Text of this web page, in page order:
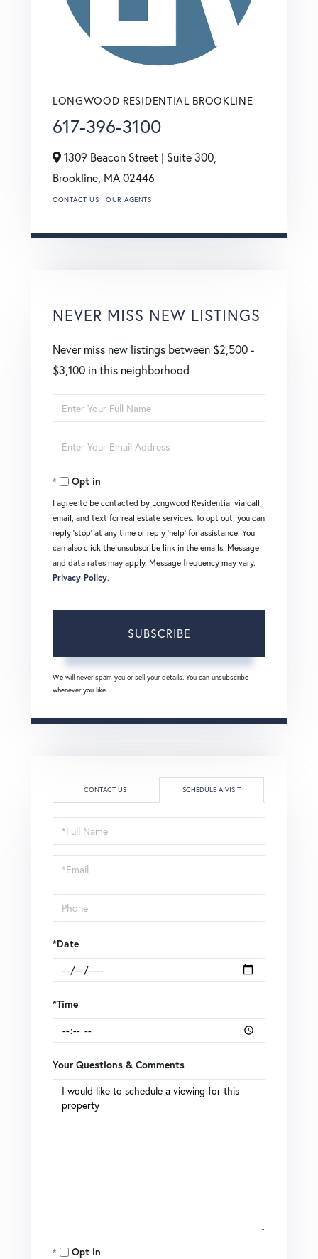
LONGWOOD RESIDENTIAL BROOKLINE
617-396-3100
1309 Beacon Street | Suite 300,
Brookline, MA02446
CONTACT US OUR AGENTS
NEVER MISS NEW LISTINGS
Never miss new listings between $2,500 -
$3,100 in this neighborhood
Enter
Full
Name
Enter
Your
EmailOpt in
I agree to be contacted by Longwood Residential via call,
email, and text for real estate services. To opt out, you can
reply 'stop' at any time or reply 'help' for assistance. You
can also click the unsubscribe link in the emails. Message
and data rates may apply. Message frequency may vary.
Privacy Policy.
SUBSCRIBE
We will never spam you or sell your details. You can unsubscribe
whenever you like.
CONTACT US SCHEDULE A VISIT
Schedule
a
Visit
*Date
*Time
Your Questions & Comments
Opt in